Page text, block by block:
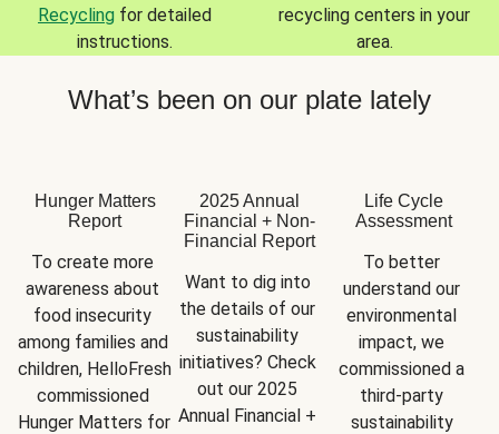
Recycling for detailed
instructions.
recycling centers in your
area.
What’s been on our plate lately
Hunger Matters
Report
To create more
awareness about
food insecurity
among families and
children, HelloFresh
commissioned
Hunger Matters for
2025 Annual
Financial + Non-
Financial Report
Want to dig into
the details of our
sustainability
initiatives? Check
out our 2025
Annual Financial +
Life Cycle
Assessment
To better
understand our
environmental
impact, we
commissioned a
third-party
sustainability